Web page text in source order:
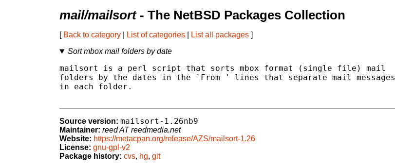
mail/mailsort- The NetBSD Packages Collection
[ Back to category List of categories List all packages ]
Sort mbox mail folders by date
mailsort is a perl script that sorts mbox format (single file) mail
folders by the dates in the `From ' lines that separate mail messages
in each folder.
Source version: mailsort-1.26nb9
Maintainer: reed AT reedmedia.net
Website: https://metacpan.org/release/AZS/mailsort-1.26
License: gnu-gpl-v2
Package history: cvs, hg, git